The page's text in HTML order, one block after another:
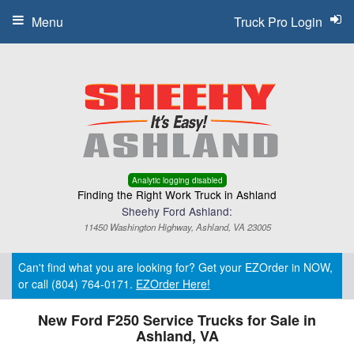
Analytic logging disabled
Finding the Right Work Truck in Ashland
Sheehy Ford Ashland:
11450 Washington Highway, Ashland, VA 23005
Truck Pro Login
Menu
Can't find what you are looking for? Get your EZOrder in NOW,
or call (804) 764-0171. EZOrder Here!
New Ford F250 Service Trucks for Sale in
Ashland, VA